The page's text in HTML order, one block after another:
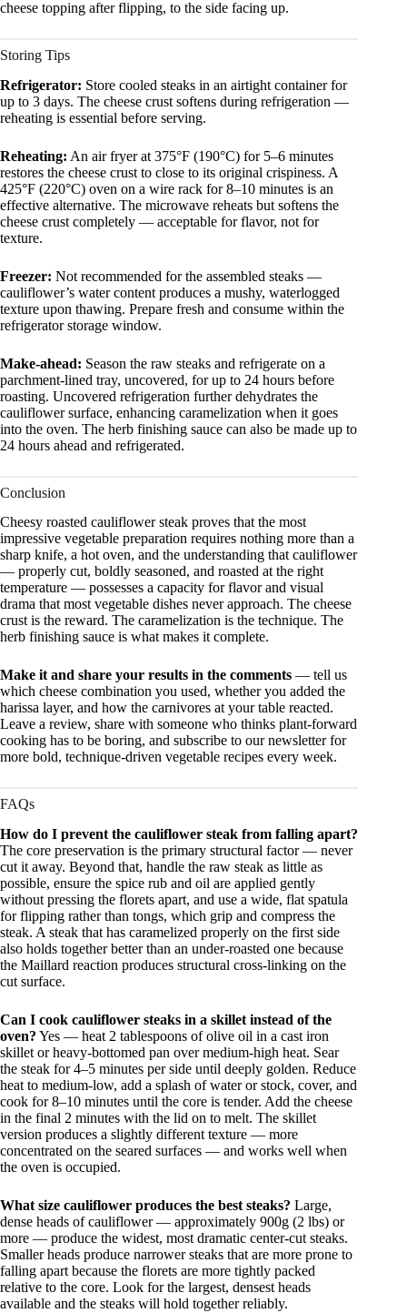
cheese topping after flipping, to the side facing up.
Storing Tips
Refrigerator: Store cooled steaks in an airtight container for
up to 3 days. The cheese crust softens during refrigeration —
reheating is essential before serving.
Reheating: An air fryer at 375°F (190°C) for 5–6 minutes
restores the cheese crust to close to its original crispiness. A
425°F (220°C) oven on a wire rack for 8–10 minutes is an
effective alternative. The microwave reheats but softens the
cheese crust completely — acceptable for flavor, not for
texture.
Freezer: Not recommended for the assembled steaks —
cauliflower’s water content produces a mushy, waterlogged
texture upon thawing. Prepare fresh and consume within the
refrigerator storage window.
Make-ahead: Season the raw steaks and refrigerate on a
parchment-lined tray, uncovered, for up to 24 hours before
roasting. Uncovered refrigeration further dehydrates the
cauliflower surface, enhancing caramelization when it goes
into the oven. The herb finishing sauce can also be made up to
24 hours ahead and refrigerated.
Conclusion
Cheesy roasted cauliflower steak proves that the most
impressive vegetable preparation requires nothing more than a
sharp knife, a hot oven, and the understanding that cauliflower
— properly cut, boldly seasoned, and roasted at the right
temperature — possesses a capacity for flavor and visual
drama that most vegetable dishes never approach. The cheese
crust is the reward. The caramelization is the technique. The
herb finishing sauce is what makes it complete.
Make it and share your results in the comments — tell us
which cheese combination you used, whether you added the
harissa layer, and how the carnivores at your table reacted.
Leave a review, share with someone who thinks plant-forward
cooking has to be boring, and subscribe to our newsletter for
more bold, technique-driven vegetable recipes every week.
FAQs
How do I prevent the cauliflower steak from falling apart?
The core preservation is the primary structural factor — never
cut it away. Beyond that, handle the raw steak as little as
possible, ensure the spice rub and oil are applied gently
without pressing the florets apart, and use a wide, flat spatula
for flipping rather than tongs, which grip and compress the
steak. A steak that has caramelized properly on the first side
also holds together better than an under-roasted one because
the Maillard reaction produces structural cross-linking on the
cut surface.
Can I cook cauliflower steaks in a skillet instead of the
oven? Yes — heat 2 tablespoons of olive oil in a cast iron
skillet or heavy-bottomed pan over medium-high heat. Sear
the steak for 4–5 minutes per side until deeply golden. Reduce
heat to medium-low, add a splash of water or stock, cover, and
cook for 8–10 minutes until the core is tender. Add the cheese
in the final 2 minutes with the lid on to melt. The skillet
version produces a slightly different texture — more
concentrated on the seared surfaces — and works well when
the oven is occupied.
What size cauliflower produces the best steaks? Large,
dense heads of cauliflower — approximately 900g (2 lbs) or
more — produce the widest, most dramatic center-cut steaks.
Smaller heads produce narrower steaks that are more prone to
falling apart because the florets are more tightly packed
relative to the core. Look for the largest, densest heads
available and the steaks will hold together reliably.